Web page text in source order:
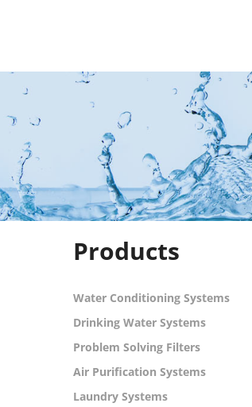
Products
Water Conditioning Systems
Drinking Water Systems
Problem Solving Filters
Air Purification Systems
Laundry Systems